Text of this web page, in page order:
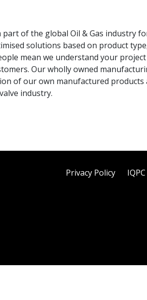
of the global Oil & Gas industry
solutions based on product
mean we understand your
Our wholly owned
of our own manufactured
industry.
Privacy Policy